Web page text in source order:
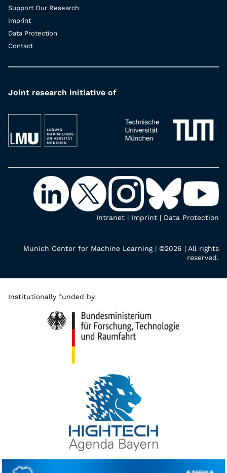
Support Our Research
Imprint
Data Protection
Contact
Joint research initiative of
Intranet | Imprint | Data Protection
Munich Center for Machine Learning | ©2026 | All rights
reserved.
Institutionally funded by